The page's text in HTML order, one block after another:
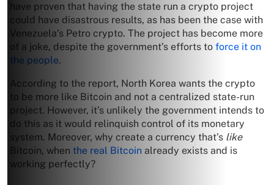
have proven that having the state run a crypto project
could have disastrous results, as has been the case with
Venezuela’s Petro crypto. The project has become more
of a joke, despite the government’s efforts to force it on
the people.
According to the report, North Korea wants the crypto
to be more like Bitcoin and not a centralized state-run
project. However, it’s unlikely the government intends to
do this as it would relinquish control of its monetary
system. Moreover, why create a currency that’s like
Bitcoin, when the real Bitcoin already exists and is
working perfectly?